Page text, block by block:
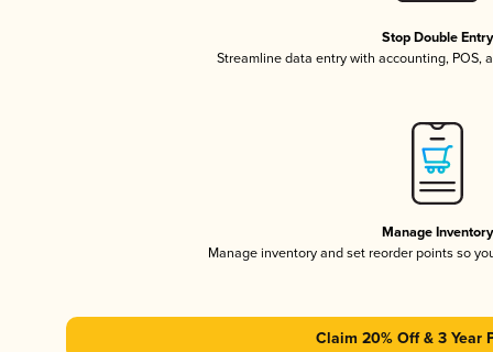
Stop Double Entry
Streamline data entry with accounting, POS,
Manage Inventory
Manage inventory and set reorder points so
Claim 20% Off & 3 Year